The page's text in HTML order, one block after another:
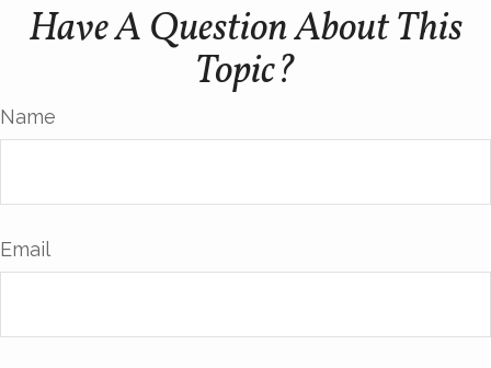
Have A Question About This
Topic?
Name
Email